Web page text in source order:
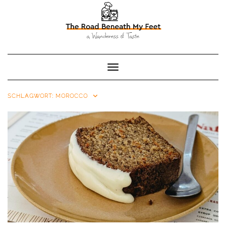
Toggle Navigation
SCHLAGWORT: MOROCCO